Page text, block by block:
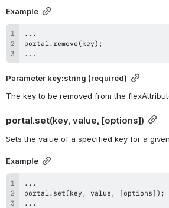
Example
...
portal.remove (key) ;
...
Parameter key:string (required)
The key to be removed from the
portal.set(key, value, [options])
Sets the value of a specified key for a
Example
...
portal . set (key , value , [ options] ) ;
...